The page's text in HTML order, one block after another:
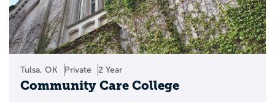
Tulsa, OK Private 2 Year
Community Care College